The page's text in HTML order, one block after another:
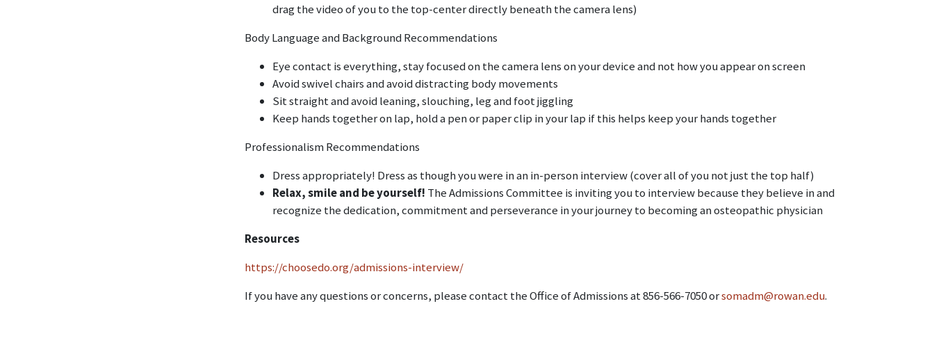
drag the video of you to the top-center directly beneath the camera lens)
Body Language and Background Recommendations
Eye contact is everything, stay focused on the camera lens on your device and not how you appear on screen
Avoid swivel chairs and avoid distracting body movements
Sit straight and avoid leaning, slouching, leg and foot jiggling
Keep hands together on lap, hold a pen or paper clip in your lap if this helps keep your hands together
Professionalism Recommendations
Dress appropriately! Dress as though you were in an in-person interview (cover all of you not just the top half)
Relax, smile and be yourself! The Admissions Committee is inviting you to interview because they believe in and
recognize the dedication, commitment and perseverance in your journey to becoming an osteopathic physician
Resources
https://choosedo.org/admissions-interview/
If you have any questions or concerns, please contact the Office of Admissions at 856-566-7050 orsomadm@rowan.edu.